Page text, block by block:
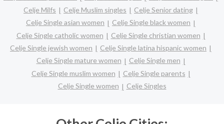
Celje Milfs
Celje Muslim singles
Celje Senior dating
Celje Single asian women
Celje Single black women
Celje Single catholic women
Celje Single christian women
Celje Single jewish women
Celje Single latina hispanic women
Celje Single mature women
Celje Single men
Celje Single muslim women
Celje Single parents
Celje Single women
Celje Singles